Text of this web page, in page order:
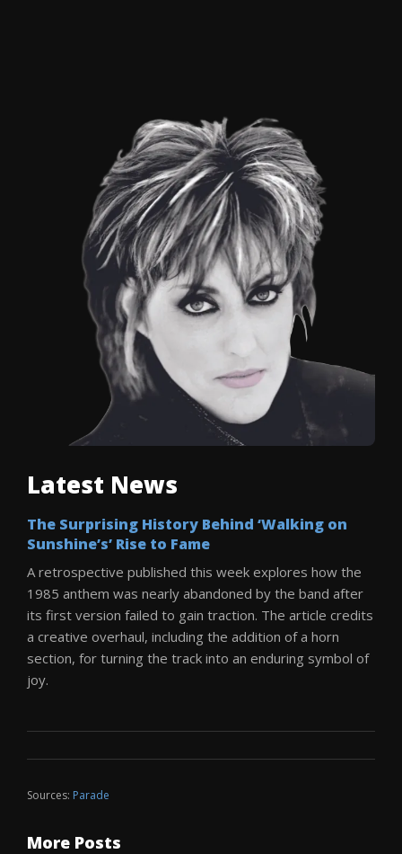
Latest News
The Surprising History Behind ‘Walking on
Sunshine’s’ Rise to Fame
A retrospective published this week explores how the
1985 anthem was nearly abandoned by the band after
its first version failed to gain traction. The article credits
a creative overhaul, including the addition of a horn
section, for turning the track into an enduring symbol of
joy.
Sources: Parade
More Posts